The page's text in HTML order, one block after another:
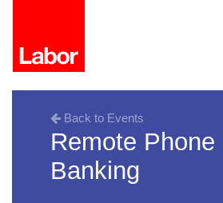
Back to Events
Remote Phone
Banking